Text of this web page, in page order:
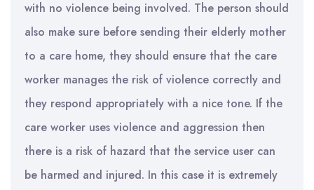
with no violence being involved. The person should
also make sure before sending their elderly mother
to a care home, they should ensure that the care
worker manages the risk of violence correctly and
they respond appropriately with a nice tone. If the
care worker uses violence and aggression then
there is a risk of hazard that the service user can
be harmed and injured. In this case it is extremely